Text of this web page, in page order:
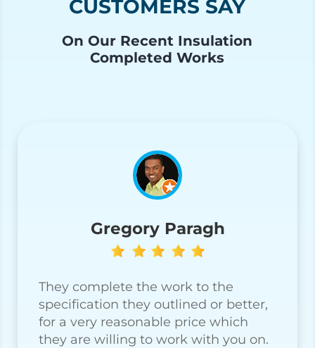
CUSTOMERS SAY
On Our Recent Insulation
Completed Works
Gregory Paragh
They complete the work to the
specification they outlined or better,
for a very reasonable price which
they are willing to work with you on.